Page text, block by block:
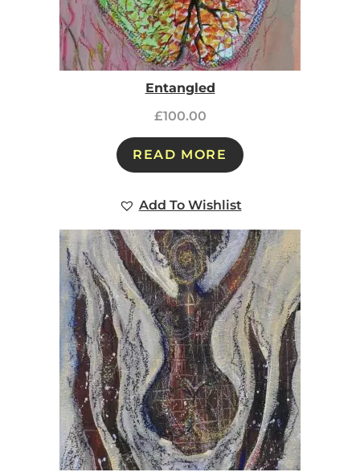
Entangled
£100.00
READ MORE
Add To Wishlist